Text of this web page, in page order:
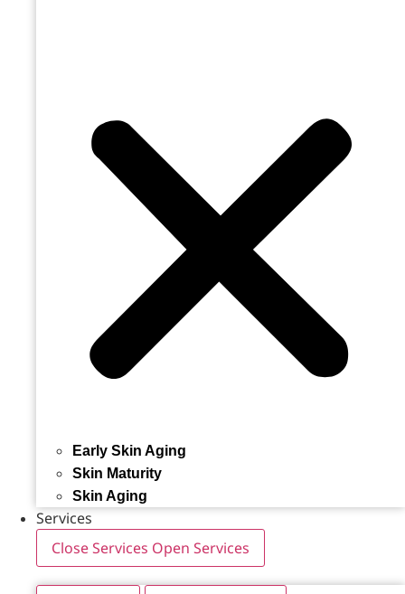
Early Skin Aging
Skin Maturity
Skin Aging
Services
Close Services Open Services